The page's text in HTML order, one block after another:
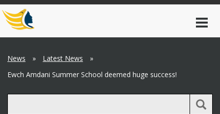
Main
Menu
Breadcrumb
News » Latest News
»
Ewch Amdani Summer School deemed huge success!